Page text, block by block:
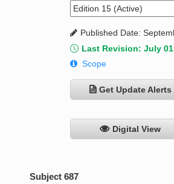
Published Date:
Last Revision: July
Scope
Get Update Alerts
Digital View
Subject 687